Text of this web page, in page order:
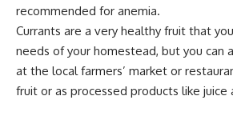
recommended for anemia.
Currants are a very healthy fruit that
needs of your homestead, but you can
at the local farmers’ market or
fruit or as processed products like juice